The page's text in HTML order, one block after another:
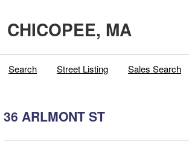
CHICOPEE, MA
Search Street Listing Sales Search
36 ARLMONT ST